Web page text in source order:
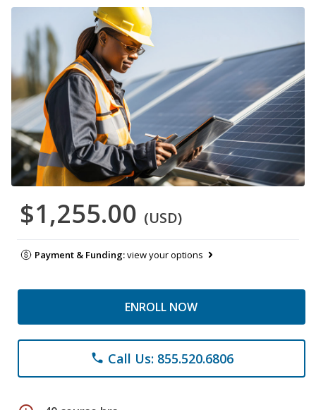
$1,255.00 (USD)
Payment & Funding:view your options
ENROLL NOW
phone Call Us: 855.520.6806